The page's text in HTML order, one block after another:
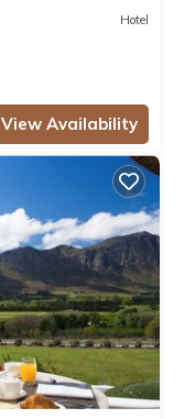
Hotel
View Availability